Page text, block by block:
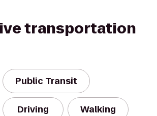
transportation
Public Transit
Driving Walking